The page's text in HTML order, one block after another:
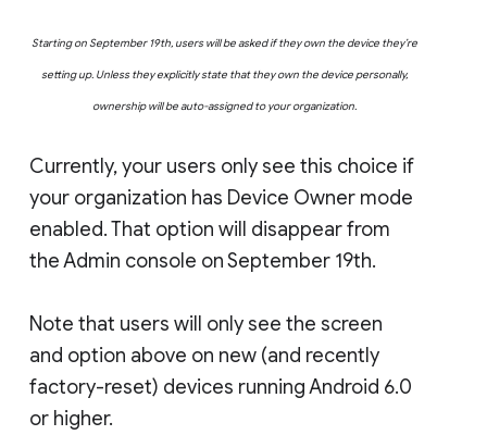
Starting on September 19th, users will be asked if they own the device they’re
setting up. Unless they explicitly state that they own the device personally,
ownership will be auto-assigned to your organization.
Currently, your users only see this choice if
your organization has Device Owner mode
enabled. That option will disappear from
the Admin console on September 19th.
Note that users will only see the screen
and option above on new (and recently
factory-reset) devices running Android 6.0
or higher.